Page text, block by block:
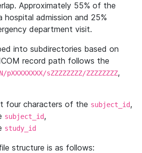
Approximately 55% of the
hospital admission and 25%
department visit.
into subdirectories based on
record path follows the
sZZZZZZZZ/ZZZZZZZZ,
four characters of the subject_id,
subject_id,
study_id
structure is as follows: